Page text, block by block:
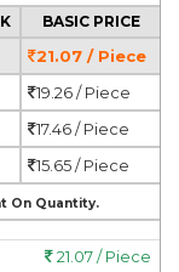
BASIC PRICE
21.07 / Piece
19.26 / Piece
17.46 / Piece
15.65 / Piece
On Quantity.
21.07 / Piece